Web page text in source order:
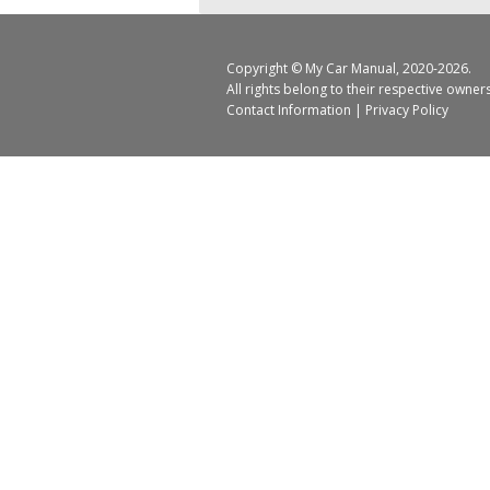
Copyright © My Car Manual, 2020-2026.
All rights belong to their respective
Contact Information | Privacy Policy